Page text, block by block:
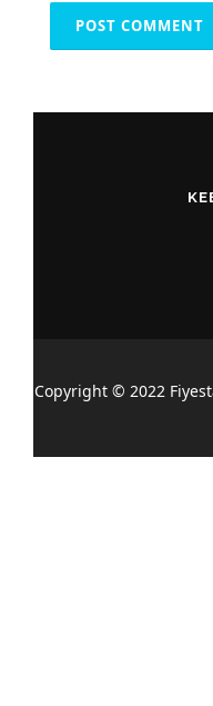
Copyright © 2022